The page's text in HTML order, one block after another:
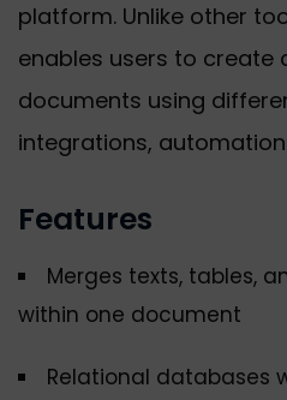
platform. Unlike other
enables users to create
documents using
integrations,
Features
Merges texts, tables,
within one document
Relational databases